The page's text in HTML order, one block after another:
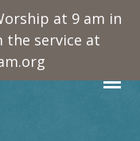
at 9 am in
the service at